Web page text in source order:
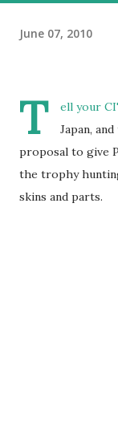
June 07, 2010
T
ell your
Japan,
proposal to give
the trophy
skins and parts.